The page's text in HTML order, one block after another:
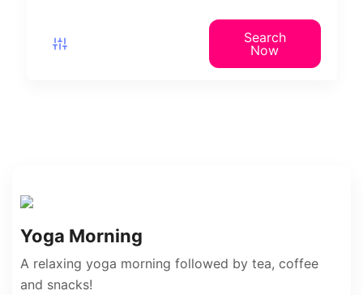
Search
Now
Yoga Morning
A relaxing yoga morning followed by tea, coffee
and snacks!